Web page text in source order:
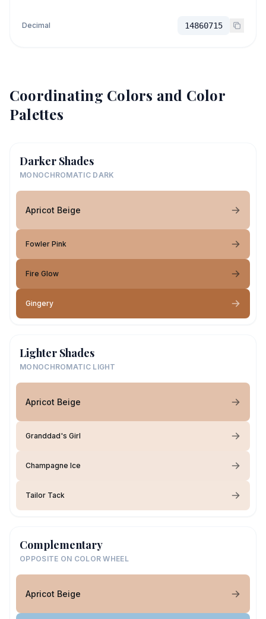
Decimal 14860715
Coordinating Colors and Color
Palettes
Darker Shades
MONOCHROMATIC DARK
Apricot Beige
Fowler Pink
Fire Glow
Gingery
Lighter Shades
MONOCHROMATIC LIGHT
Apricot Beige
Granddad's Girl
Champagne Ice
Tailor Tack
Complementary
OPPOSITE ON COLOR WHEEL
Apricot Beige